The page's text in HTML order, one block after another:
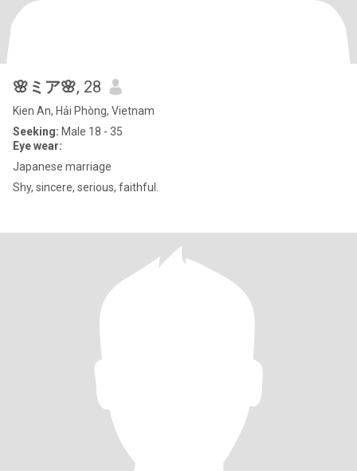
🌸ミア🌸, 28
Kien An, Hải Phòng, Vietnam
Seeking: Male 18 - 35
Eye wear:
Japanese marriage
Shy, sincere, serious, faithful.